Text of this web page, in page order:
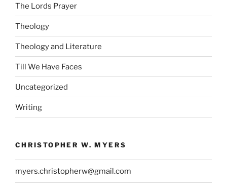
The Lords Prayer
Theology
Theology and Literature
Till We Have Faces
Uncategorized
Writing
CHRISTOPHER W. MYERS
myers.christopherw@gmail.com